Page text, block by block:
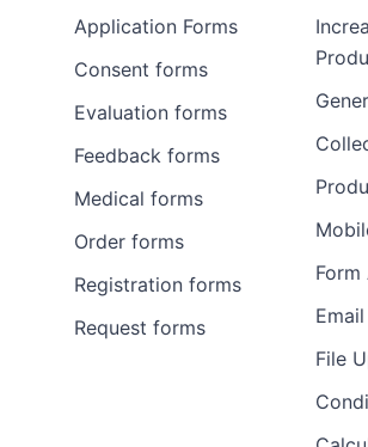
Application Forms
Consent forms
Evaluation forms
Feedback forms
Medical forms
Order forms
Registration forms
Request forms
File